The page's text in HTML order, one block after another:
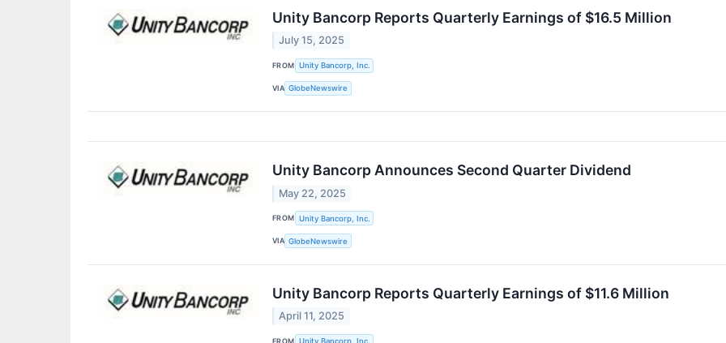
Unity Bancorp Reports Quarterly Earnings of $16.5 Million
July 15, 2025
FROM Unity Bancorp, Inc.
VIA GlobeNewswire
Unity Bancorp Announces Second Quarter Dividend
May 22, 2025
FROM Unity Bancorp, Inc.
VIA GlobeNewswire
Unity Bancorp Reports Quarterly Earnings of $11.6 Million
April 11, 2025
FROM Unity Bancorp, Inc.